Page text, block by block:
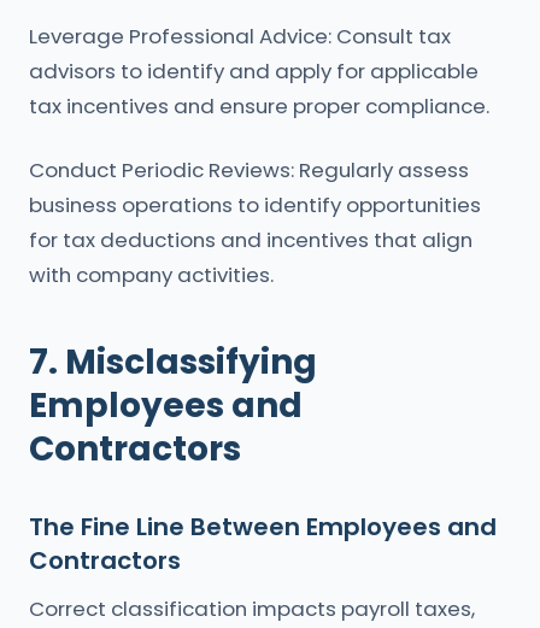
Leverage Professional Advice: Consult tax
advisors to identify and apply for applicable
tax incentives and ensure proper compliance.
Conduct Periodic Reviews: Regularly assess
business operations to identify opportunities
for tax deductions and incentives that align
with company activities.
7. Misclassifying
Employees and
Contractors
The Fine Line Between Employees and
Contractors
Correct classification impacts payroll taxes,